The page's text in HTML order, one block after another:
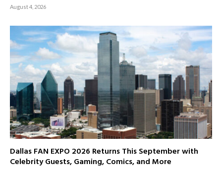
August 4, 2026
Dallas FAN EXPO 2026 Returns This September with
Celebrity Guests, Gaming, Comics, and More